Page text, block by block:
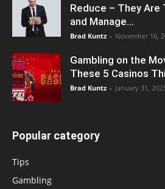
Reduce – They Are
and Manage...
Brad Kuntz - November 16,
Gambling on the
These 5 Casinos
Brad Kuntz - January 31,
Popular category
Tips
Gambling